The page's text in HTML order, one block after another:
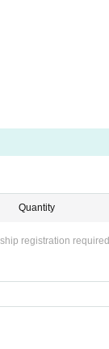
Quantity
registration required